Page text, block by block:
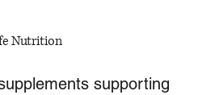
Nutrition
supporting